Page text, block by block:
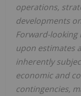
operations,
developments
Forward-
upon estimates
inherently
economic and
contingencies,